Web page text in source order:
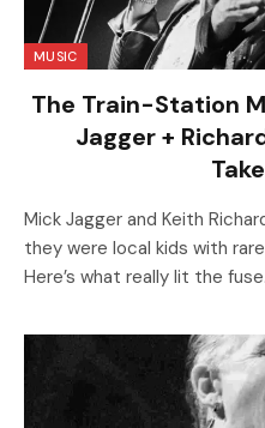
MUSIC
The Train-Station
Jagger +
Mick Jagger and Keith
they were local kids with
Here’s what really lit the fuse.